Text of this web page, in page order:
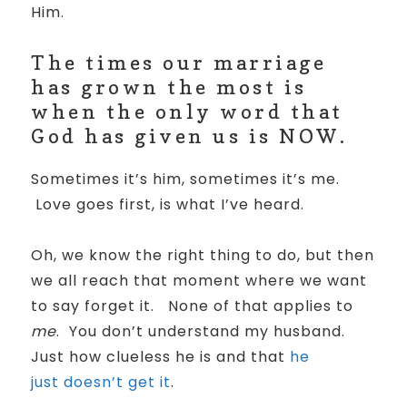
Him.
The times our marriage
has grown the most is
when the only word that
God has given us is NOW.
Sometimes it’s him, sometimes it’s me.
Love goes first, is what I’ve heard.
Oh, we know the right thing to do, but then
we all reach that moment where we want
to say forget it.
None of that applies to
me. You don’t understand my husband.
Just how clueless he is and that he
just doesn’t get it.